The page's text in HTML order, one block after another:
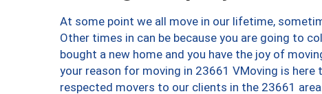
At some point we all move in our lifetime,
Other times in can be because you are going to
bought a new home and you have the joy of
your reason for moving in 23661 VMoving is
respected movers to our clients in the 23661